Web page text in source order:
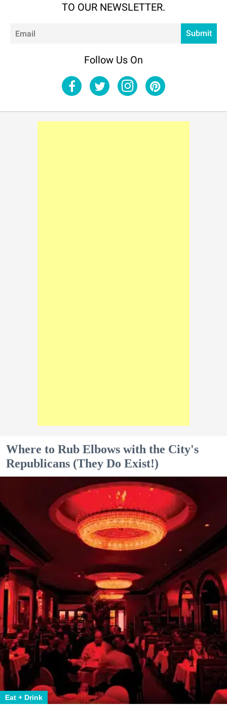
TO OUR NEWSLETTER.
Submit
Follow Us On
Where to Rub Elbows with the City's
Republicans (They Do Exist!)
Eat + Drink